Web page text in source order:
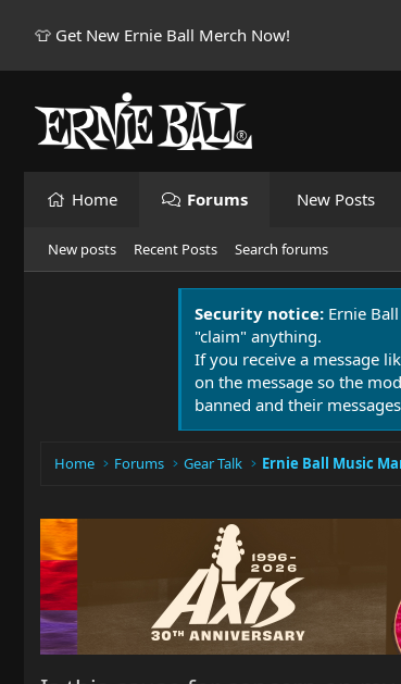
👕 Get New Ernie Ball Merch Now!
Home Forums New Posts
New posts Recent Posts Search forums
Security notice: Ernie
"claim" anything.
If you receive a message
on the message so the
banned and their
Home Forums Gear Talk Ernie Ball Music